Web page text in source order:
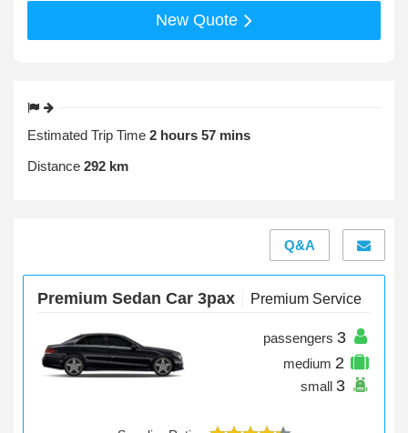
New Quote
Estimated Trip Time 2 hours 57 mins
Distance 292 km
Q&A
Premium Sedan Car 3pax Premium Service
passengers 3
medium 2
small 3